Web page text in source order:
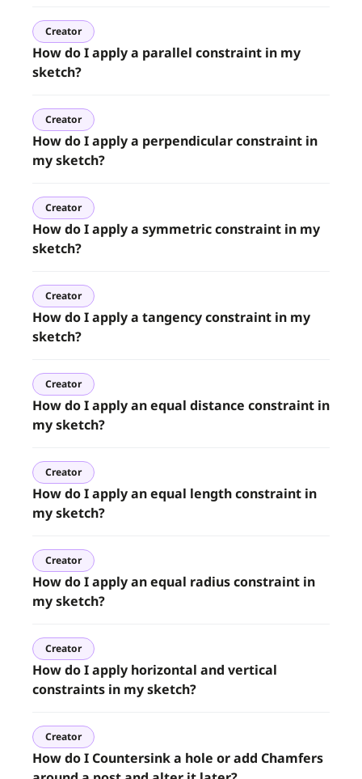
Creator
How do I apply a parallel constraint in my
sketch?
Creator
How do I apply a perpendicular constraint in
my sketch?
Creator
How do I apply a symmetric constraint in my
sketch?
Creator
How do I apply a tangency constraint in my
sketch?
Creator
How do I apply an equal distance constraint in
my sketch?
Creator
How do I apply an equal length constraint in
my sketch?
Creator
How do I apply an equal radius constraint in
my sketch?
Creator
How do I apply horizontal and vertical
constraints in my sketch?
Creator
How do I Countersink a hole or add Chamfers